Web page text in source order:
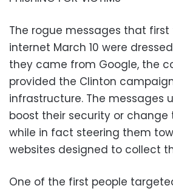
The rogue messages that
internet March 10 were
they came from Google, the
provided the Clinton
infrastructure. The messages
boost their security or change
while in fact steering them
websites designed to collect
One of the first people